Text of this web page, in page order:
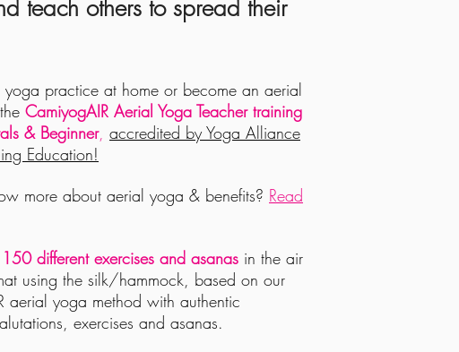
teach others to spread their
yoga practice at home or become an aerial
CamiyogAIR Aerial Yoga Teacher training
& Beginner, accredited by Yoga Alliance
Education!
more about aerial yoga & benefits? Read
different exercises and asanas in the air
using the silk/hammock, based on our
aerial yoga method with authentic
exercises and asanas.